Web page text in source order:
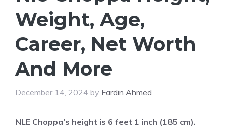
Weight, Age,
Career, Net Worth
And More
December 14, 2024 by Fardin Ahmed
NLE Choppa’s height is 6 feet 1 inch (185 cm).